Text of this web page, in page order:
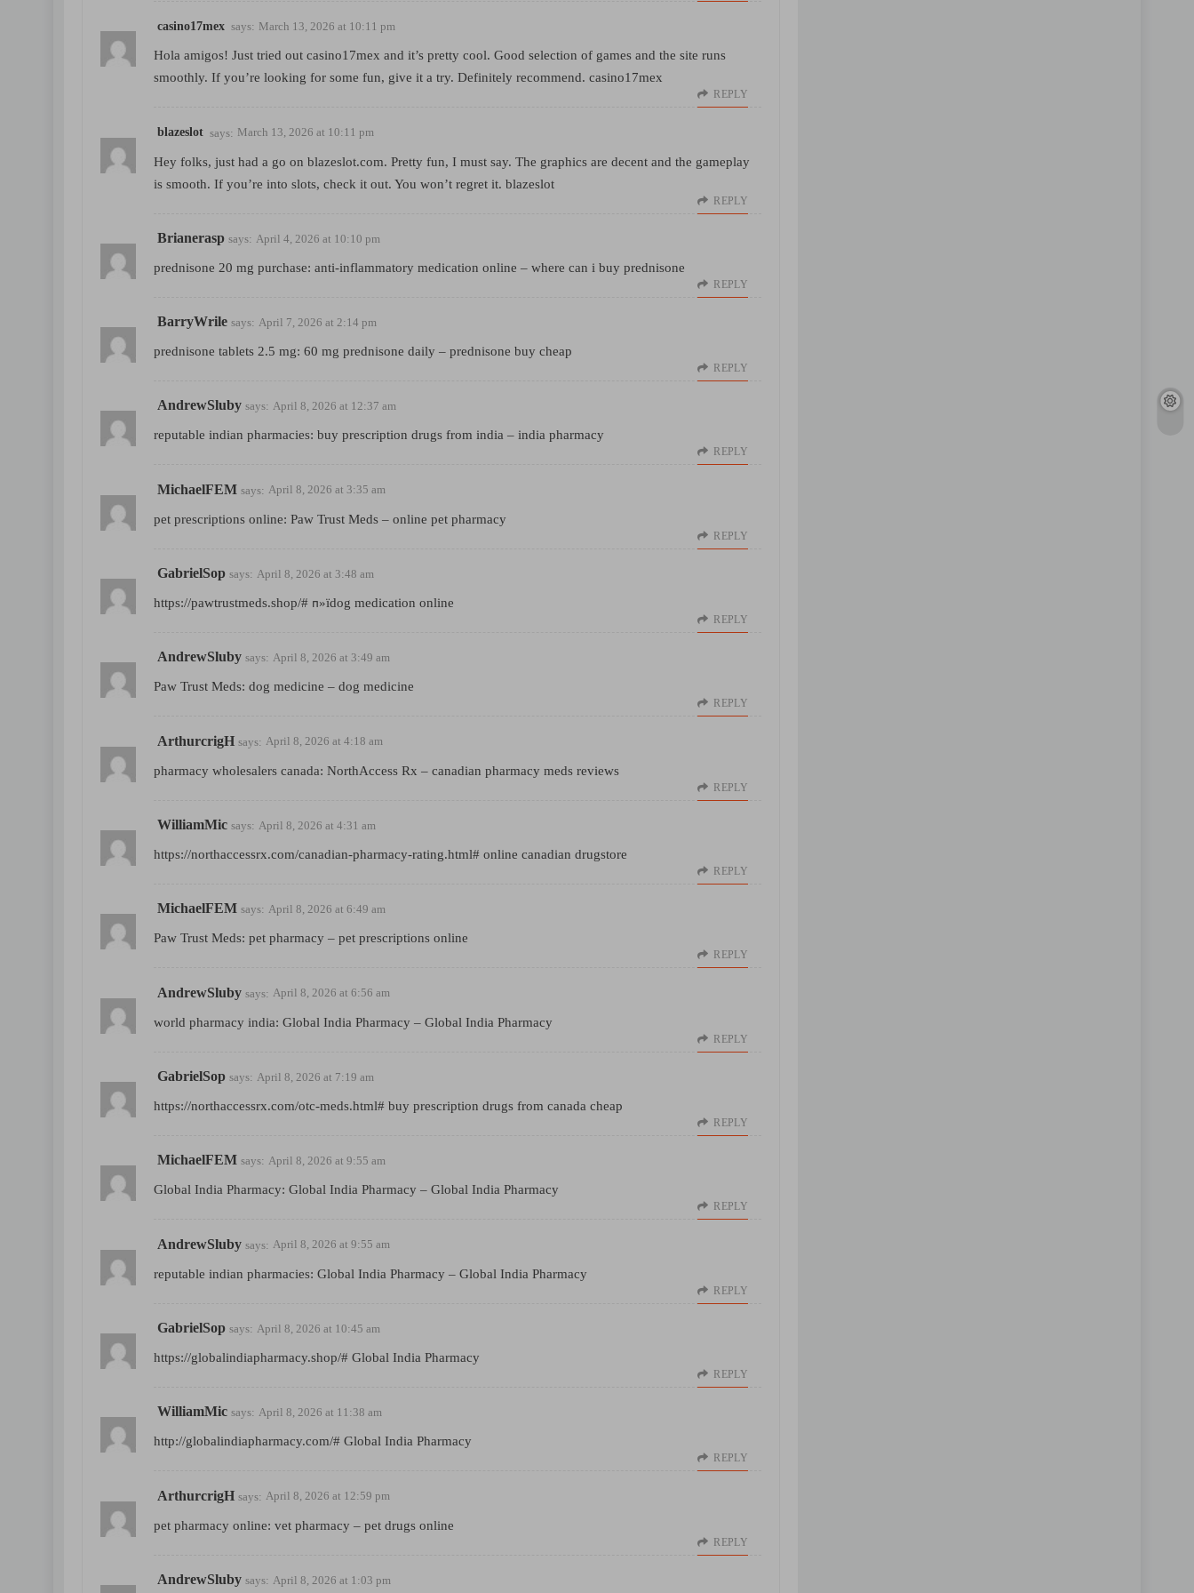
casino17mex says: March 13, 2026 at 10:11 pm
Hola amigos! Just tried out casino17mex and it’s pretty cool. Good selection of games and the site runs
smoothly. If you’re looking for some fun, give it a try. Definitely recommend. casino17mex
REPLY
blazeslot says: March 13, 2026 at 10:11 pm
Hey folks, just had a go on blazeslot.com. Pretty fun, I must say. The graphics are decent and the gameplay
is smooth. If you’re into slots, check it out. You won’t regret it. blazeslot
REPLY
Brianerasp says: April 4, 2026 at 10:10 pm
prednisone 20 mg purchase: anti-inflammatory medication online – where can i buy prednisone
REPLY
BarryWrile says: April 7, 2026 at 2:14 pm
prednisone tablets 2.5 mg: 60 mg prednisone daily – prednisone buy cheap
REPLY
AndrewSluby says: April 8, 2026 at 12:37 am
reputable indian pharmacies: buy prescription drugs from india – india pharmacy
REPLY
MichaelFEM says: April 8, 2026 at 3:35 am
pet prescriptions online: Paw Trust Meds – online pet pharmacy
REPLY
GabrielSop says: April 8, 2026 at 3:48 am
https://pawtrustmeds.shop/# п»їdog medication online
REPLY
AndrewSluby says: April 8, 2026 at 3:49 am
Paw Trust Meds: dog medicine – dog medicine
REPLY
ArthurcrigH says: April 8, 2026 at 4:18 am
pharmacy wholesalers canada: NorthAccess Rx – canadian pharmacy meds reviews
REPLY
WilliamMic says: April 8, 2026 at 4:31 am
https://northaccessrx.com/canadian-pharmacy-rating.html# online canadian drugstore
REPLY
MichaelFEM says: April 8, 2026 at 6:49 am
Paw Trust Meds: pet pharmacy – pet prescriptions online
REPLY
AndrewSluby says: April 8, 2026 at 6:56 am
world pharmacy india: Global India Pharmacy – Global India Pharmacy
REPLY
GabrielSop says: April 8, 2026 at 7:19 am
https://northaccessrx.com/otc-meds.html# buy prescription drugs from canada cheap
REPLY
MichaelFEM says: April 8, 2026 at 9:55 am
Global India Pharmacy: Global India Pharmacy – Global India Pharmacy
REPLY
AndrewSluby says: April 8, 2026 at 9:55 am
reputable indian pharmacies: Global India Pharmacy – Global India Pharmacy
REPLY
GabrielSop says: April 8, 2026 at 10:45 am
https://globalindiapharmacy.shop/# Global India Pharmacy
REPLY
WilliamMic says: April 8, 2026 at 11:38 am
http://globalindiapharmacy.com/# Global India Pharmacy
REPLY
ArthurcrigH says: April 8, 2026 at 12:59 pm
pet pharmacy online: vet pharmacy – pet drugs online
REPLY
AndrewSluby says: April 8, 2026 at 1:03 pm